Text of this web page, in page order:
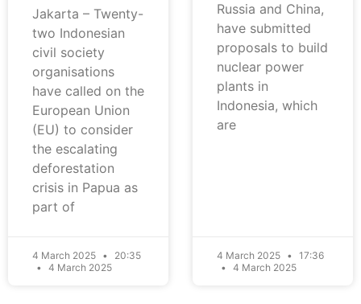
Jakarta – Twenty-
two Indonesian
civil society
organisations
have called on the
European Union
(EU) to consider
the escalating
deforestation
crisis in Papua as
part of
4 March 2025
20:35
4 March 2025
Russia and China,
have submitted
proposals to build
nuclear power
plants in
Indonesia, which
are
4 March 2025
17:36
4 March 2025